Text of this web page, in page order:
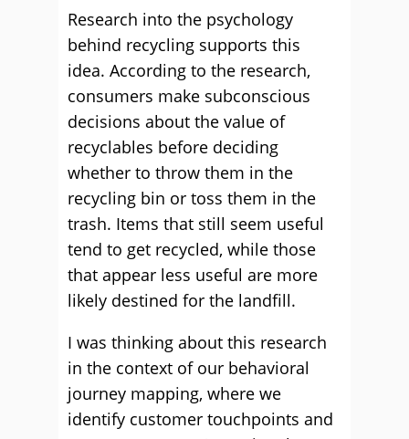
Research into the psychology
behind recycling supports this
idea. According to the research,
consumers make subconscious
decisions about the value of
recyclables before deciding
whether to throw them in the
recycling bin or toss them in the
trash. Items that still seem useful
tend to get recycled, while those
that appear less useful are more
likely destined for the landfill.
I was thinking about this research
in the context of our behavioral
journey mapping, where we
identify customer touchpoints and